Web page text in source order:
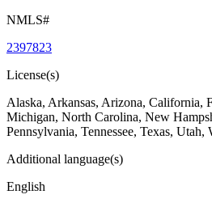
NMLS#
2397823
License(s)
Alaska, Arkansas, Arizona, California,
Michigan, North Carolina, New
Pennsylvania, Tennessee, Texas, Utah,
Additional language(s)
English